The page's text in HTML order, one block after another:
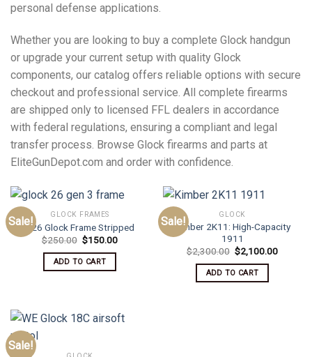
personal defense applications.
Whether you are looking to buy a complete Glock handgun
or upgrade your current setup with quality Glock
components, our catalog offers reliable options with secure
checkout and professional service. All complete firearms
are shipped only to licensed FFL dealers in accordance
with federal regulations, ensuring a compliant and legal
transfer process. Browse Glock firearms and parts at
EliteGunDepot.com and order with confidence.
Sale! GLOCK FRAMES
G26 Glock Frame Stripped
$250.00 Original
price
was:
$250.00.
$150.00Current
ADD TO CART
Sale! GLOCK
Kimber 2K11: High-Capacity
1911
$2,300.00 Original
price
was:
$2,300.00.
$2,100.00Current
ADD TO CART
Sale!